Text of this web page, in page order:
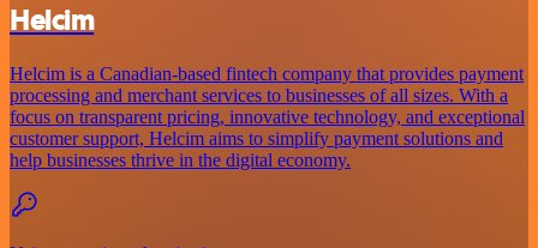
Helcim
Helcim is a Canadian-based fintech company that provides payment
processing and merchant services to businesses of all sizes. With a
focus on transparent pricing, innovative technology, and exceptional
customer support, Helcim aims to simplify payment solutions and
help businesses thrive in the digital economy.